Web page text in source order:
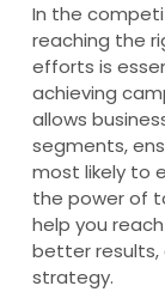
In the
reaching the
efforts is
achieving
allows
segments,
most likely to
the power of
help you
better results,
strategy.